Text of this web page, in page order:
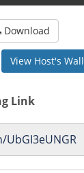
Download
View Host's Wall
Link